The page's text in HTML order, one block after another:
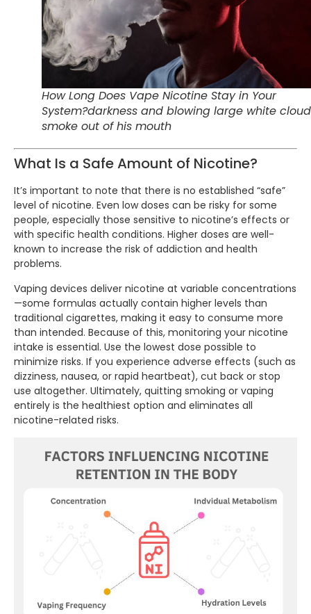
How Long Does Vape Nicotine Stay in Your
System?darkness and blowing large white
smoke out of his mouth
What Is a Safe Amount of Nicotine?
It’s important to note that there is no established “safe”
level of nicotine. Even low doses can be risky for some
people, especially those sensitive to nicotine’s effects or
with specific health conditions. Higher doses are well-
known to increase the risk of addiction and health
problems.
Vaping devices deliver nicotine at variable concentrations
—some formulas actually contain higher levels than
traditional cigarettes, making it easy to consume more
than intended. Because of this, monitoring your nicotine
intake is essential. Use the lowest dose possible to
minimize risks. If you experience adverse effects (such as
dizziness, nausea, or rapid heartbeat), cut back or stop
use altogether. Ultimately, quitting smoking or vaping
entirely is the healthiest option and eliminates all
nicotine-related risks.